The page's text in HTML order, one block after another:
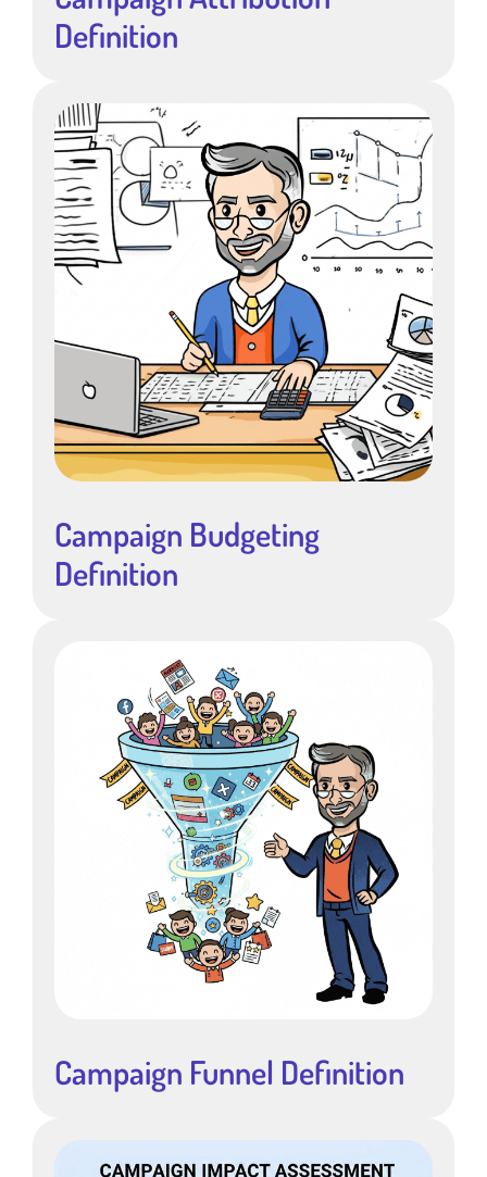
Definition
Campaign Budgeting
Definition
Campaign Funnel Definition